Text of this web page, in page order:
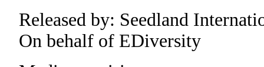
Released by: Seedland
On behalf of EDiversity